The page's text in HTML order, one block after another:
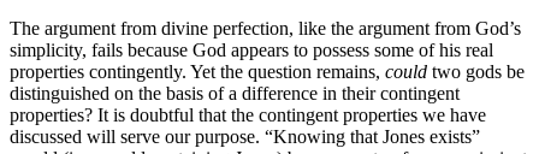
The argument from divine perfection, like the argument from God’s
simplicity, fails because God appears to possess some of his real
properties contingently. Yet the question remains, could two gods be
distinguished on the basis of a difference in their contingent
properties? It is doubtful that the contingent properties we have
discussed will serve our purpose. “Knowing that Jones exists”